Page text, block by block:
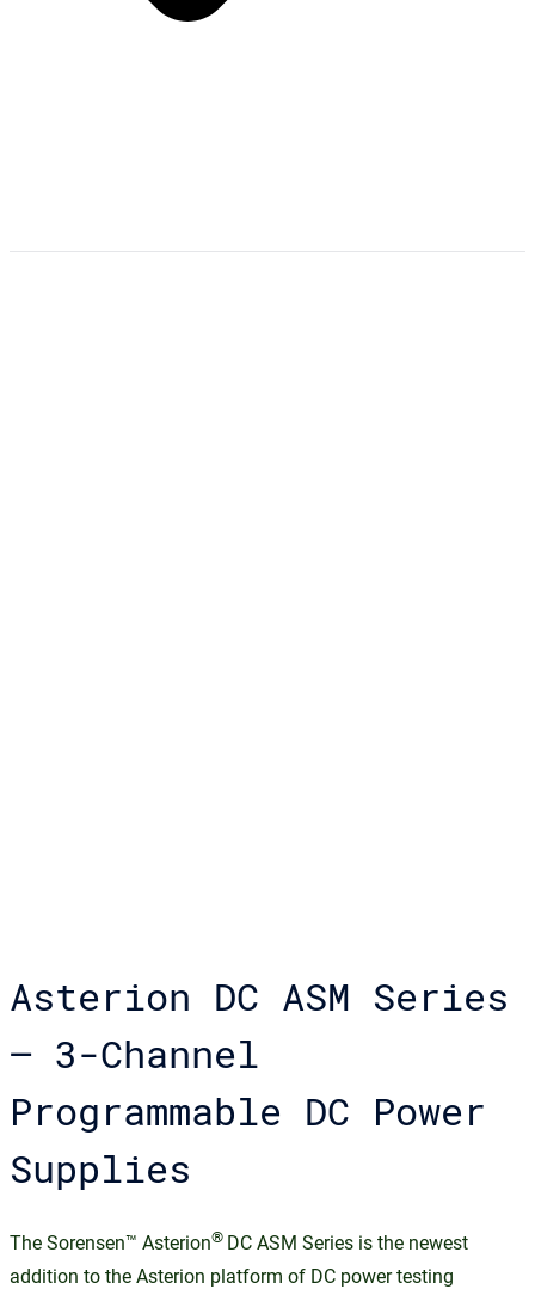
Asterion DC ASM Series
– 3-Channel
Programmable DC Power
Supplies
The Sorensen™ Asterion® DC ASM Series is the newest
addition to the Asterion platform of DC power testing